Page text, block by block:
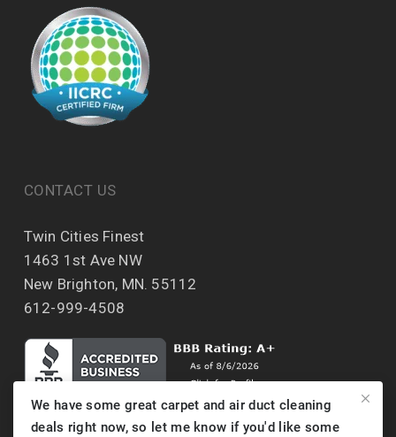
CONTACT US
Twin Cities Finest
1463 1st Ave NW
New Brighton, MN. 55112
612-999-4508
We have some great carpet and air duct cleaning
deals right now, so let me know if you'd like some